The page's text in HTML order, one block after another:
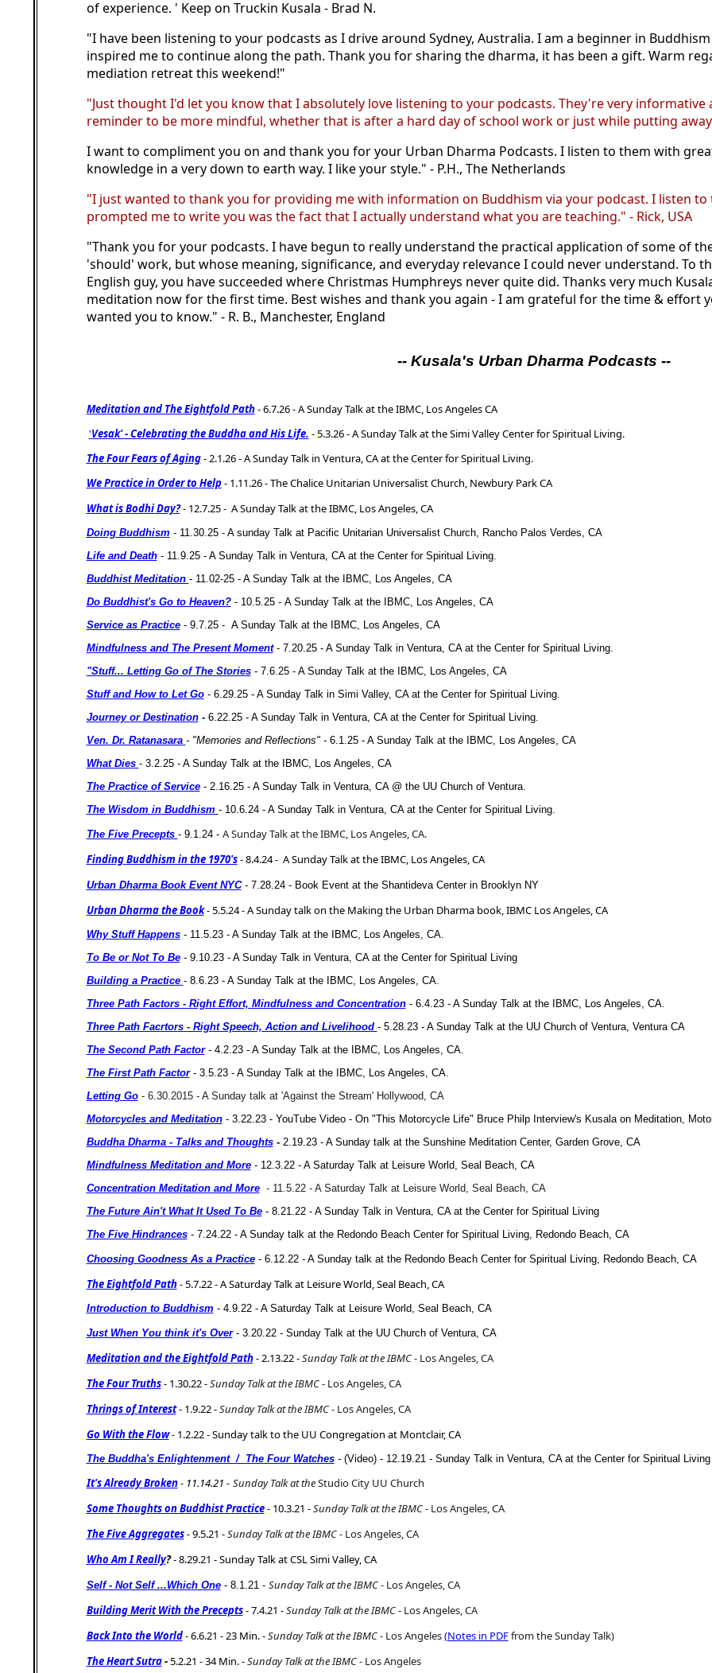
of experience. ' Keep on Truckin Kusala - Brad N.
"I have been listening to your podcasts as I drive around Sydney, Australia. I am a beginner in
inspired me to continue along the path. Thank you for sharing the dharma, it has been a gift. Warm
mediation retreat this weekend!"
"Just thought I'd let you know that I absolutely love listening to your podcasts. They're very
reminder to be more mindful, whether that is after a hard day of school work or just while putting away
I want to compliment you on and thank you for your Urban Dharma Podcasts. I listen to them with
knowledge in a very down to earth way. I like your style." - P.H., The Netherlands
"I just wanted to thank you for providing me with information on Buddhism via your podcast. I listen
prompted me to write you was the fact that I actually understand what you are teaching." - Rick, USA
"Thank you for your podcasts. I have begun to really understand the practical application of some of
'should' work, but whose meaning, significance, and everyday relevance I could never understand. To
English guy, you have succeeded where Christmas Humphreys never quite did. Thanks very much
meditation now for the first time. Best wishes and thank you again - I am grateful for the time & effort
wanted you to know." - R. B., Manchester, England
-- Kusala's Urban Dharma Podcasts --
Meditation and The Eightfold Path- 6.7.26 -A Sunday Talk at the IBMC, Los Angeles CA
'Vesak' - Celebrating the Buddha and His Life. - 5.3.26 -A Sunday Talk at the Simi Valley Center for Spiritual Living.
The Four Fears of Aging- 2.1.26 -A Sunday Talk in Ventura, CA at the Center for Spiritual Living.
We Practice in Order to Help- 1.11.26 -The Chalice Unitarian Universalist Church, Newbury Park CA
What is Bodhi Day?- 12.7.25 - A Sunday Talk at the IBMC, Los Angeles, CA
Doing Buddhism - 11.30.25 - A sunday Talk at Pacific Unitarian Universalist Church, Rancho Palos Verdes, CA
Life and Death - 11.9.25 - A Sunday Talk in Ventura, CA at the Center for Spiritual Living.
Buddhist Meditation - 11.02-25 -A Sunday Talk at the IBMC, Los Angeles, CA
Do Buddhist's Go to Heaven? - 10.5.25 - A Sunday Talk at the IBMC, Los Angeles, CA
Service as Practice - 9.7.25 - A Sunday Talk at the IBMC, Los Angeles, CA
Mindfulness and The Present Moment - 7.20.25 - A Sunday Talk in Ventura, CA at the Center for Spiritual Living.
"Stuff... Letting Go of The Stories - 7.6.25 - A Sunday Talk at the IBMC, Los Angeles, CA
Stuff and How to Let Go - 6.29.25 - A Sunday Talk in Simi Valley, CA at the Center for Spiritual Living.
Journey or Destination- 6.22.25 - A Sunday Talk in Ventura, CA at the Center for Spiritual Living.
Ven. Dr. Ratanasara - "Memories and Reflections" - 6.1.25 - A Sunday Talk at the IBMC, Los Angeles, CA
What Dies - 3.2.25 - A Sunday Talk at the IBMC, Los Angeles, CA
The Practice of Service - 2.16.25 - A Sunday Talk in Ventura, CA @ the UU Church of Ventura.
The Wisdom in Buddhism - 10.6.24 - A Sunday Talk in Ventura, CA at the Center for Spiritual Living.
The Five Precepts - 9.1.24 - A Sunday Talk at the IBMC, Los Angeles, CA.
Finding Buddhism in the 1970's-8.4.24 - A Sunday Talk at the IBMC, Los Angeles, CA
Urban Dharma Book Event NYC - 7.28.24 - Book Event at the Shantideva Center in Brooklyn NY
Urban Dharma the Book- 5.5.24 - A Sunday talk on the Making the Urban Dharma book, IBMC Los Angeles, CA
Why Stuff Happens- 11.5.23 - A Sunday Talk at the IBMC, Los Angeles, CA.
To Be or Not To Be - 9.10.23 - A Sunday Talk in Ventura, CA at the Center for Spiritual Living
Building a Practice - 8.6.23 - A Sunday Talk at the IBMC, Los Angeles, CA.
Three Path Factors - Right Effort, Mindfulness and Concentration- 6.4.23 - A Sunday Talk at the IBMC, Los Angeles, CA.
Three Path Facrtors - Right Speech, Action and Livelihood - 5.28.23 - A Sunday Talk at the UU Church of Ventura, Ventura CA
The Second Path Factor - 4.2.23 - A Sunday Talk at the IBMC, Los Angeles, CA.
The First Path Factor - 3.5.23 - A Sunday Talk at the IBMC, Los Angeles, CA.
Letting Go - 6.30.2015 - A Sunday talk at 'Against the Stream' Hollywood, CA
Motorcycles and Meditation - 3.22.23 - YouTube Video - On "This Motorcycle Life" Bruce Philp Interview's Kusala on Meditation,
Buddha Dharma - Talks and Thoughts- 2.19.23 - A Sunday talk at the Sunshine Meditation Center, Garden Grove, CA
Mindfulness Meditation and More - 12.3.22 - A Saturday Talk at Leisure World, Seal Beach, CA
Concentration Meditation and More - 11.5.22 - A Saturday Talk at Leisure World, Seal Beach, CA
The Future Ain't What It Used To Be- 8.21.22 - A Sunday Talk in Ventura, CA at the Center for Spiritual Living
The Five Hindrances - 7.24.22 - A Sunday talk at the Redondo Beach Center for Spiritual Living, Redondo Beach, CA
Choosing Goodness As a Practice - 6.12.22 - A Sunday talk at the Redondo Beach Center for Spiritual Living, Redondo Beach, CA
The Eightfold Path- 5.7.22 - A Saturday Talk at Leisure World, Seal Beach, CA
Introduction to Buddhism - 4.9.22 - A Saturday Talk at Leisure World, Seal Beach, CA
Just When You think it's Over - 3.20.22 - Sunday Talk at the UU Church of Ventura, CA
Meditation and the Eightfold Path- 2.13.22 -Sunday Talk at the IBMC- Los Angeles, CA
The Four Truths- 1.30.22 -Sunday Talk at the IBMC- Los Angeles, CA
Thrings of Interest- 1.9.22 -Sunday Talk at the IBMC- Los Angeles, CA
Go With the Flow- 1.2.22 - Sunday talk to the UU Congregation at Montclair, CA
The Buddha's Enlightenment / The Four Watches - (Video) - 12.19.21 - Sunday Talk in Ventura, CA at the Center for Spiritual Living
It's Already Broken- 11.14.21 - Sunday Talk at theStudio City UU Church
Some Thoughts on Buddhist Practice- 10.3.21 -Sunday Talk at the IBMC- Los Angeles, CA
The Five Aggregates-9.5.21 -Sunday Talk at the IBMC- Los Angeles, CA
Who Am I Really?- 8.29.21 - Sunday Talk at CSL Simi Valley, CA
Self - Not Self ...Which One - 8.1.21 - Sunday Talk at the IBMC- Los Angeles, CA
Building Merit With the Precepts- 7.4.21 -Sunday Talk at the IBMC- Los Angeles, CA
Back Into the World- 6.6.21 - 23 Min. -Sunday Talk at the IBMC- Los Angeles(Notes in PDFfrom the Sunday Talk)
The Heart Sutra-5.2.21 - 34 Min. -Sunday Talk at the IBMC- Los Angeles